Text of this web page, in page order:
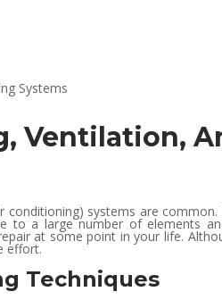
Ventilation,
conditioning) systems are
to a large number of elements
at some point in your life.
effort.
Techniques